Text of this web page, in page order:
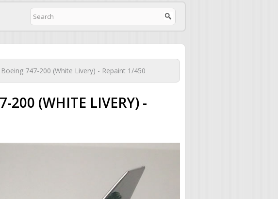
747-200 (White Livery) - Repaint 1/450
200 (WHITE LIVERY) -